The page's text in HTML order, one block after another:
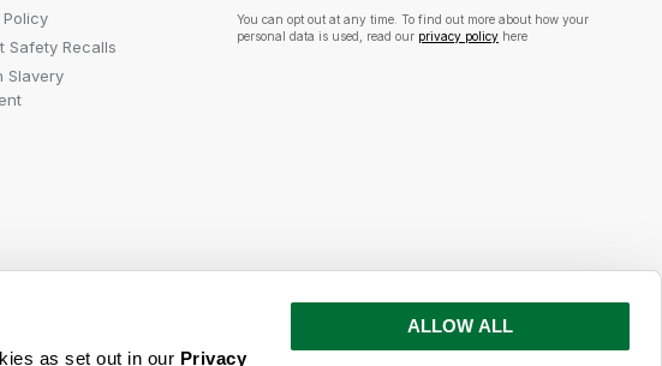
as set out in our Privacy
ALLOW ALL
Safety Recalls
Slavery
You can opt out at any time. To find out more about how your
personal data is used, read our privacy policy here
promotions and inspiration